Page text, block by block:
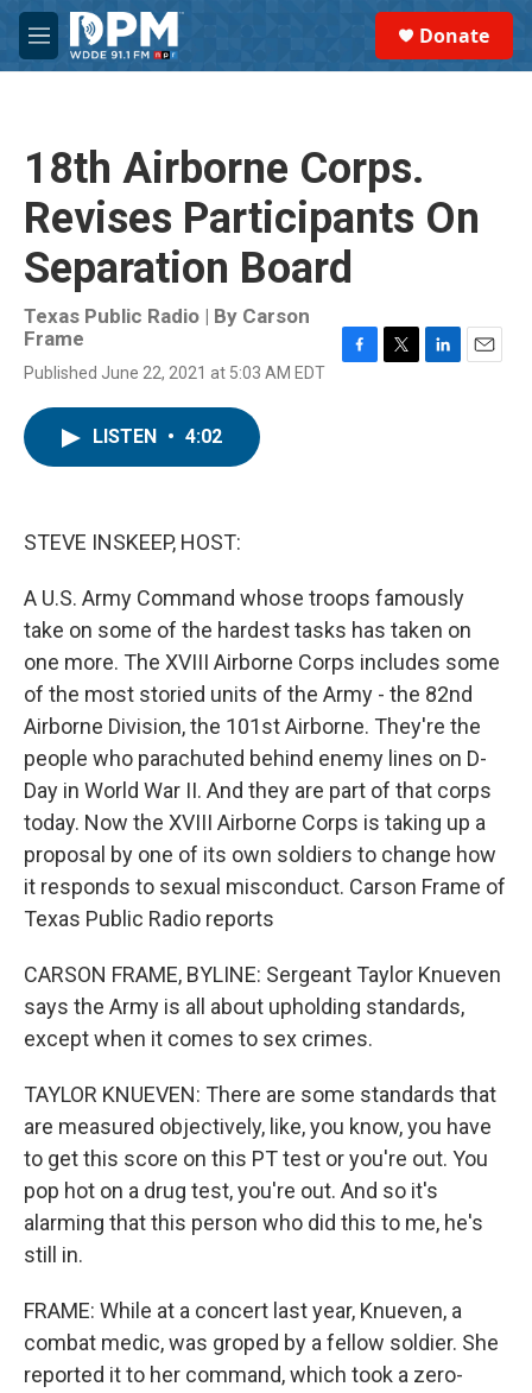
Skip to main content
M
e
Donate
18th Airborne Corps.
Revises Participants On
Separation Board
Texas Public Radio | By Carson
Frame
Published June 22, 2021 at 5:03 AM EDT
LISTEN • 4:02
STEVE INSKEEP, HOST:
A U.S. Army Command whose troops famously
take on some of the hardest tasks has taken on
one more. The XVIII Airborne Corps includes some
of the most storied units of the Army - the 82nd
Airborne Division, the 101st Airborne. They're the
people who parachuted behind enemy lines on D-
Day in World War II. And they are part of that corps
today. Now the XVIII Airborne Corps is taking up a
proposal by one of its own soldiers to change how
it responds to sexual misconduct. Carson Frame of
Texas Public Radio reports
CARSON FRAME, BYLINE: Sergeant Taylor Knueven
says the Army is all about upholding standards,
except when it comes to sex crimes.
TAYLOR KNUEVEN: There are some standards that
are measured objectively, like, you know, you have
to get this score on this PT test or you're out. You
pop hot on a drug test, you're out. And so it's
alarming that this person who did this to me, he's
still in.
FRAME: While at a concert last year, Knueven, a
combat medic, was groped by a fellow soldier. She
reported it to her command, which took a zero-